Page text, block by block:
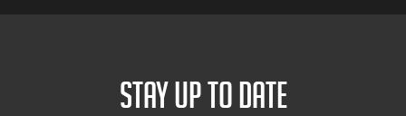
STAY UP TO DATE